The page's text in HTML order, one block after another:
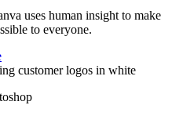
uses human insight to make
to everyone.